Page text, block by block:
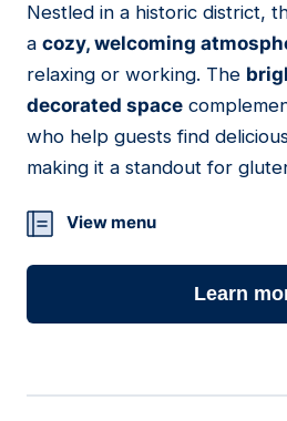
02
Nestled in a historic district,
a cozy, welcoming
relaxing or working. The
decorated space
who help guests find
making it a standout for
View menu
Learn